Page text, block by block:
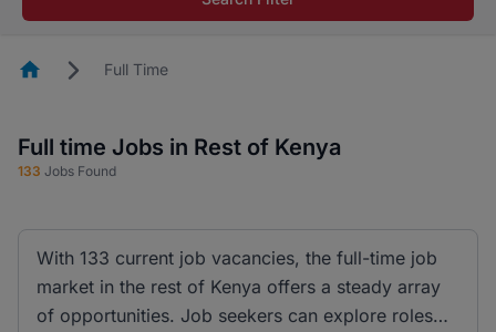
career in 5 minutes and #BeACareerInfluencer.
HomepageFull Time
Full time Jobs in Rest of Kenya
133 Jobs Found
With 133 current job vacancies, the full-time job
market in the rest of Kenya offers a steady array
of opportunities. Job seekers can explore roles